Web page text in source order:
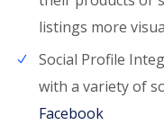
listings more
Social Profile
with a variety of
Facebook